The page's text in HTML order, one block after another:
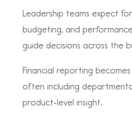
Leadership teams expect
budgeting, and
guide decisions across the
Financial reporting
often including
product-level insight.